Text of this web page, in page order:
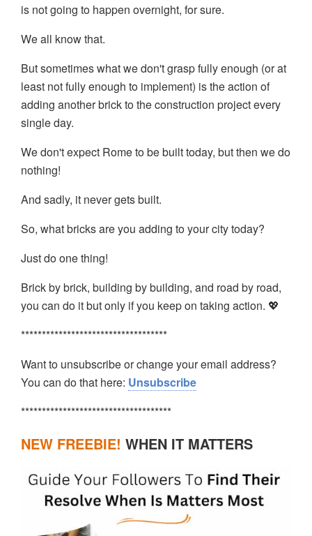
is not going to happen overnight, for sure.
We all know that.
But sometimes what we don't grasp fully enough (or at
least not fully enough to implement) is the action of
adding another brick to the construction project every
single day.
We don't expect Rome to be built today, but then we do
nothing!
And sadly, it never gets built.
So, what bricks are you adding to your city today?
Just do one thing!
Brick by brick, building by building, and road by road,
you can do it but only if you keep on taking action. 💖
***********************************
Want to unsubscribe or change your email address?
You can do that here: Unsubscribe
************************************
NEW FREEBIE! WHEN IT MATTERS